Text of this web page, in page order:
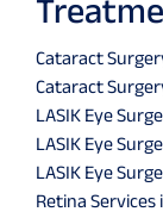
Cataract
Cataract
LASIK Eye
LASIK Eye
LASIK Eye
Retina